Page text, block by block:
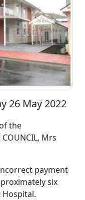
26 May 2022
the
COUNCIL, Mrs
payment
six